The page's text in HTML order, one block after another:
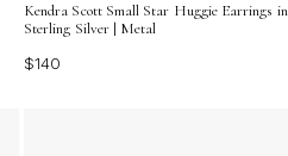
Kendra Scott Small Star Huggie Earrings in
Sterling Silver | Metal
$140